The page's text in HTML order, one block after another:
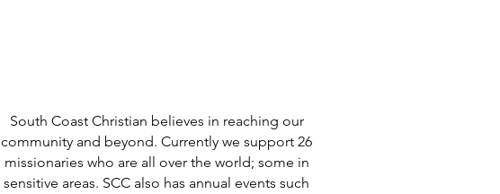
South Coast Christian believes in reaching our
community and beyond. Currently we support 26
missionaries who are all over the world; some in
sensitive areas. SCC also has annual events such